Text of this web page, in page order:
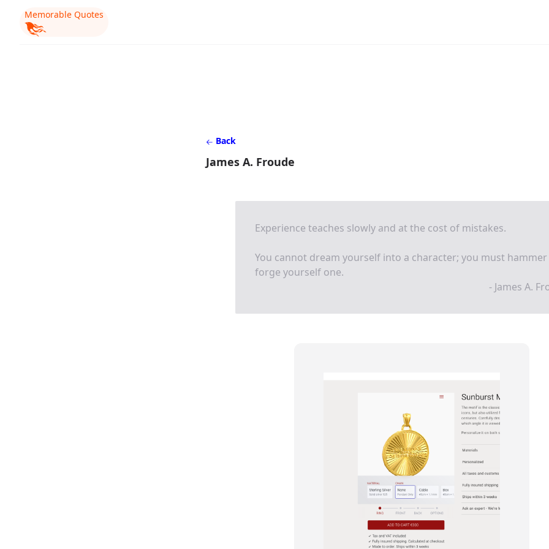
Memorable Quotes
Back
James A. Froude
Experience teaches slowly and at the cost of mistakes.
You cannot dream yourself into a character; you must hammer
forge yourself one.
- James A.